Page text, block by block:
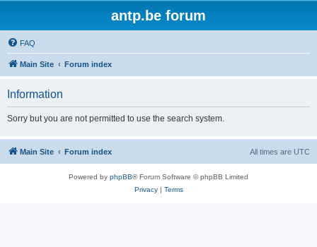
antp.be forum
FAQ
Main Site Forum index
Information
Sorry but you are not permitted to use the search system.
Main Site Forum index All times are UTC
Powered by phpBB® Forum Software © phpBB Limited
Privacy| Terms